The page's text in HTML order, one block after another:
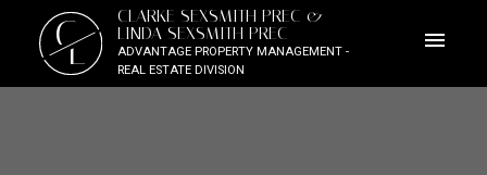
CL
CLARKE SEXSMITH PREC &
LINDA SEXSMITH PREC
ADVANTAGE PROPERTY MANAGEMENT -
REAL ESTATE DIVISION